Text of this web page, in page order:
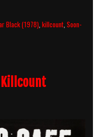
Black (1978) ,killcount ,Soon-
Killcount